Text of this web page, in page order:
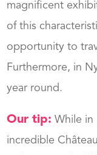
magnificent
of this
opportunity to
Furthermore, in
year round.
Our tip: While in
incredible